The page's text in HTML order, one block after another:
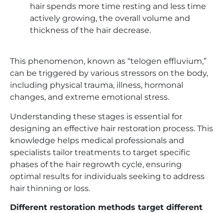
hair spends more time resting and less time
actively growing, the overall volume and
thickness of the hair decrease.
This phenomenon, known as “telogen effluvium,”
can be triggered by various stressors on the body,
including physical trauma, illness, hormonal
changes, and extreme emotional stress.
Understanding these stages is essential for
designing an effective hair restoration process. This
knowledge helps medical professionals and
specialists tailor treatments to target specific
phases of the hair regrowth cycle, ensuring
optimal results for individuals seeking to address
hair thinning or loss.
Different restoration methods target different